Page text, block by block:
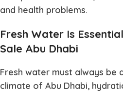
and health problems.
Fresh Water Is
Sale Abu Dhabi
Fresh water must always be
climate of Abu Dhabi,